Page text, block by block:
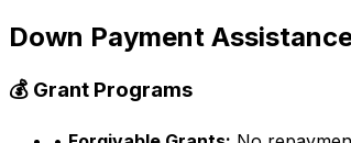
Down Payment
💰 Grant Programs